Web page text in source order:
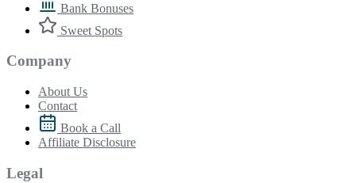
Bank Bonuses
Sweet Spots
Company
About Us
Contact
Book a Call
Affiliate Disclosure
Legal